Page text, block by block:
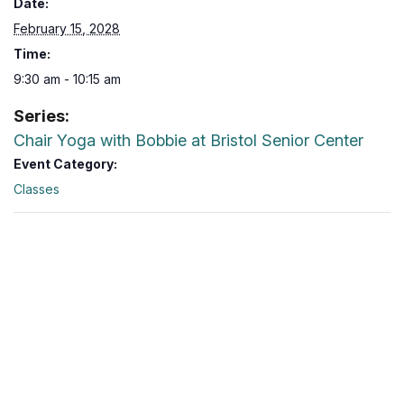
February 15, 2028
Time:
9:30 am - 10:15 am
Series:
Chair Yoga with Bobbie at Bristol Senior Center
Event Category:
Classes